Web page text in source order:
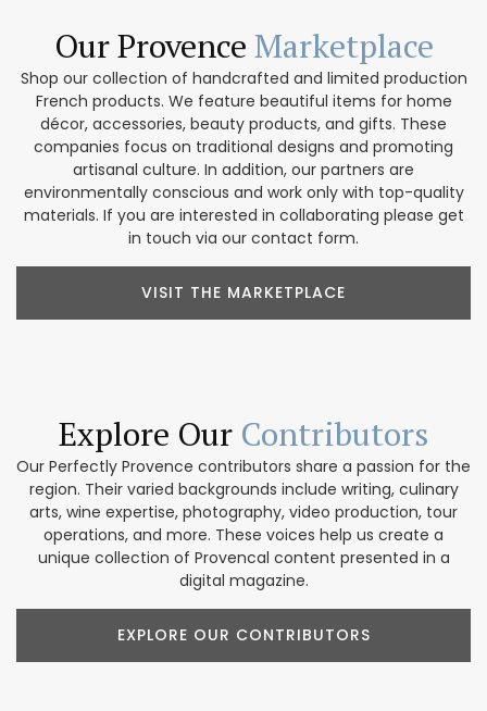
Our Provence Marketplace
Shop our collection of handcrafted and limited production
French products. We feature beautiful items for home
décor, accessories, beauty products, and gifts. These
companies focus on traditional designs and promoting
artisanal culture. In addition, our partners are
environmentally conscious and work only with top-quality
materials. If you are interested in collaborating please get
in touch via our contact form.
VISIT THE MARKETPLACE
Explore Our Contributors
Our Perfectly Provence contributors share a passion for the
region. Their varied backgrounds include writing, culinary
arts, wine expertise, photography, video production, tour
operations, and more. These voices help us create a
unique collection of Provencal content presented in a
digital magazine.
EXPLORE OUR CONTRIBUTORS